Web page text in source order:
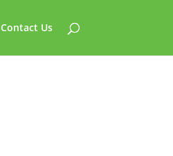
Contact Us